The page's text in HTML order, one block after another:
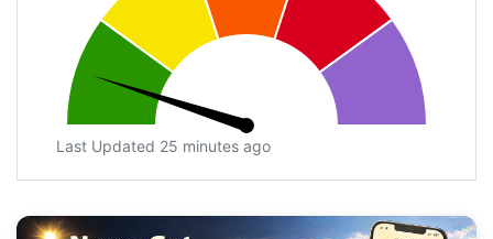
Last Updated 25 minutes ago